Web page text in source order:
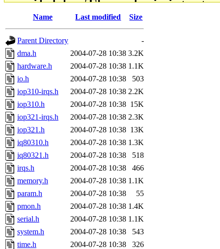
available. The
gateway are not
ability to remove it.
The administrators of this
system:administrators
mhpower.root,
cfox.root, asedeno.root,
kaduk.root,
jbarnoldof sipb.mit.edu
Name Last modified Size
Parent Directory
-
dma.h
2004-07-28 10:38 3.2K
hardware.h
2004-07-28 10:38 1.1K
io.h
2004-07-28 10:38
503
iop310-irqs.h
2004-07-28 10:38 2.2K
iop310.h
2004-07-28 10:38 15K
iop321-irqs.h
2004-07-28 10:38 2.3K
iop321.h
2004-07-28 10:38 13K
iq80310.h
2004-07-28 10:38 1.3K
iq80321.h
2004-07-28 10:38
518
irqs.h
2004-07-28 10:38
466
memory.h
2004-07-28 10:38 1.1K
param.h
2004-07-28 10:38
55
pmon.h
2004-07-28 10:38 1.4K
serial.h
2004-07-28 10:38 1.1K
system.h
2004-07-28 10:38
543
time.h
2004-07-28 10:38
326